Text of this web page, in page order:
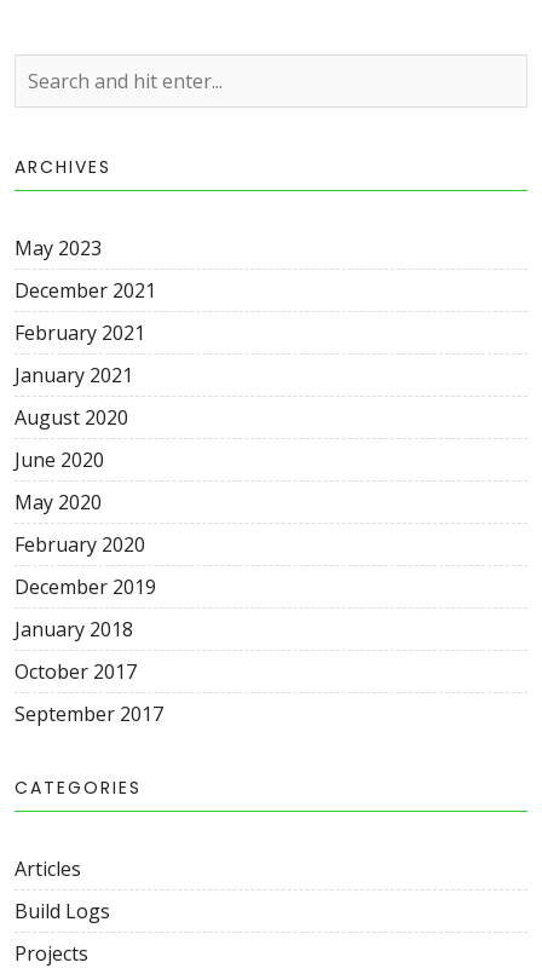
ARCHIVES
May 2023
December 2021
February 2021
January 2021
August 2020
June 2020
May 2020
February 2020
December 2019
January 2018
October 2017
September 2017
CATEGORIES
Articles
Build Logs
Projects